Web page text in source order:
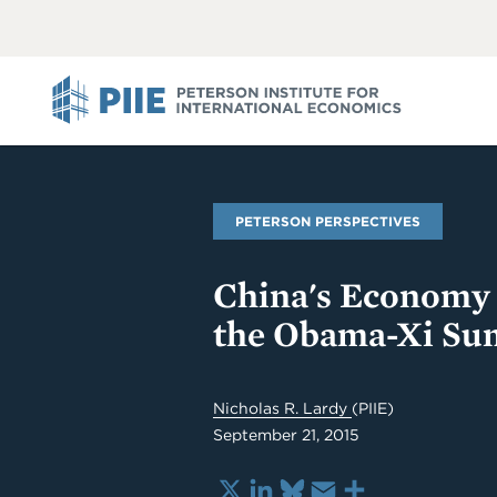
PETERSON PERSPECTIVES
China's
the Obama-Xi
Nicholas R. Lardy (PIIE)
September 21, 2015